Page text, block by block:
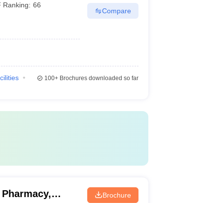
Ranking: 66
Compare
100+Brochures downloaded so far
Brochure